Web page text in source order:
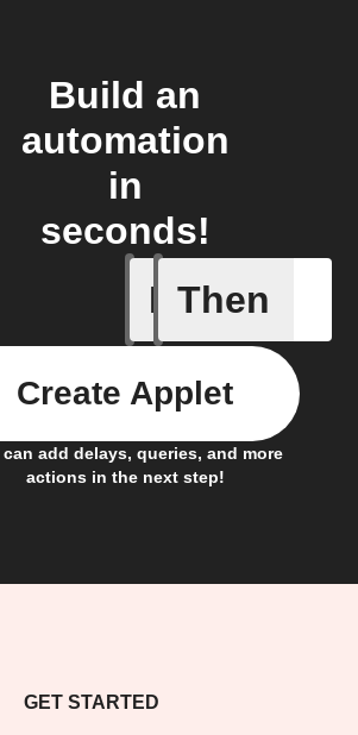
Build an
automation
in
seconds!
If
New
Then
can add delays, queries, and more
actions in the next step!
Create Applet
GET STARTED